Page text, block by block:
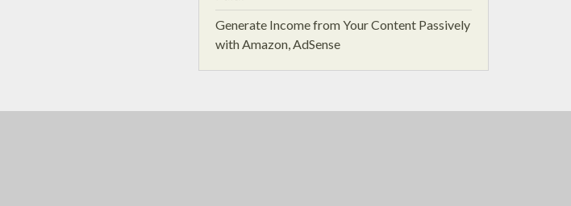
Generate Income from Your Content Passively
with Amazon, AdSense